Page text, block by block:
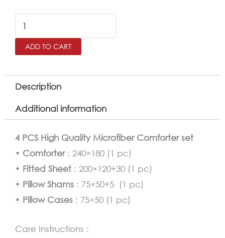
Minnie
Mouse
Comforter
Size
PCS
ADD TO CART
Description
Additional information
4 PCS High Quality Microfiber Comforter set
• Comforter : 240×180 (1 pc)
• Fitted Sheet : 200×120+30 (1 pc)
• Pillow Shams : 75×50+5 (1 pc)
• Pillow Cases : 75×50 (1 pc)
Care Instructions :